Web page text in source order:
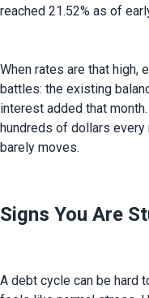
reached 21.52% as of
When rates are that high,
battles: the existing
interest added that
hundreds of dollars
barely moves.
Signs You Are
A debt cycle can be hard